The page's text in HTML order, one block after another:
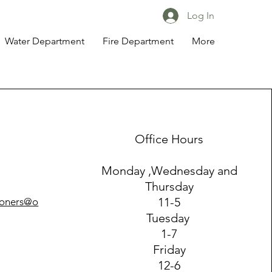
Water Department Fire Department More
Log In
Office Hours
Monday ,Wednesday and
Thursday
11-5
Tuesday
1-7
Friday
12-6